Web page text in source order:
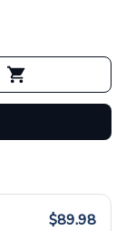
$89.98